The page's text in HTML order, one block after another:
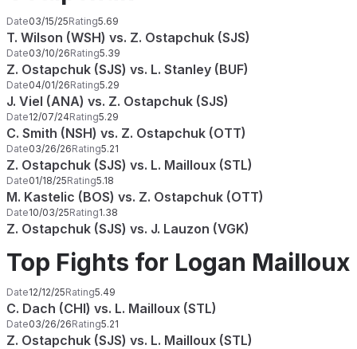
Date03/15/25Rating5.69
T. Wilson (WSH) vs. Z. Ostapchuk (SJS)
Date03/10/26Rating5.39
Z. Ostapchuk (SJS) vs. L. Stanley (BUF)
Date04/01/26Rating5.29
J. Viel (ANA) vs. Z. Ostapchuk (SJS)
Date12/07/24Rating5.29
C. Smith (NSH) vs. Z. Ostapchuk (OTT)
Date03/26/26Rating5.21
Z. Ostapchuk (SJS) vs. L. Mailloux (STL)
Date01/18/25Rating5.18
M. Kastelic (BOS) vs. Z. Ostapchuk (OTT)
Date10/03/25Rating1.38
Z. Ostapchuk (SJS) vs. J. Lauzon (VGK)
Top Fights for Logan Mailloux
Date12/12/25Rating5.49
C. Dach (CHI) vs. L. Mailloux (STL)
Date03/26/26Rating5.21
Z. Ostapchuk (SJS) vs. L. Mailloux (STL)